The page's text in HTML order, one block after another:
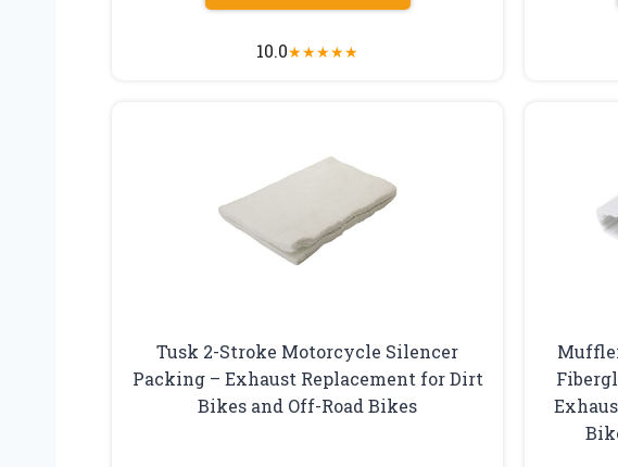
10.0★★★★★
Tusk 2-Stroke Motorcycle Silencer
Packing – Exhaust Replacement for Dirt
Bikes and Off-Road Bikes